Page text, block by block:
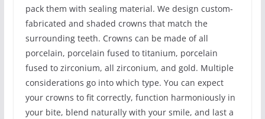
pack them with sealing material. We design custom-
fabricated and shaded crowns that match the
surrounding teeth. Crowns can be made of all
porcelain, porcelain fused to titanium, porcelain
fused to zirconium, all zirconium, and gold. Multiple
considerations go into which type. You can expect
your crowns to fit correctly, function harmoniously in
your bite, blend naturally with your smile, and last a